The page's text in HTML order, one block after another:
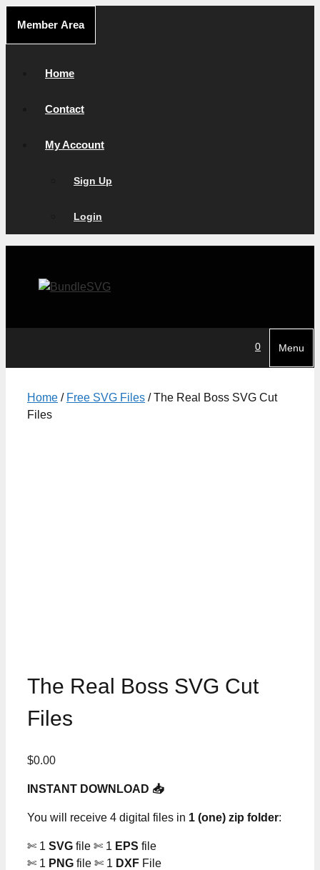
content
Member Area
Home
Contact
My Account
Sign Up
Login
0 Menu
Home / Free SVG Files / The Real Boss SVG Cut
Files
The Real Boss SVG Cut
Files
$0.00
INSTANT DOWNLOAD 📥
You will receive 4 digital files in 1 (one) zip folder:
✄ 1 SVG file ✄ 1 EPS file
✄ 1 PNG file ✄ 1 DXF File